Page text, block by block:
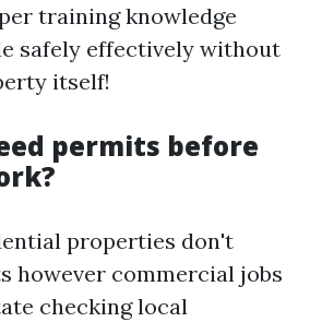
training knowledge
safely effectively without
itself!
permits before
properties don't
however commercial jobs
checking local